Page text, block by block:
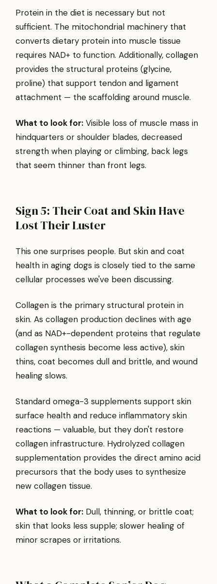
Protein in the diet is necessary but not
sufficient. The mitochondrial machinery that
converts dietary protein into muscle tissue
requires NAD+ to function. Additionally, collagen
provides the structural proteins (glycine,
proline) that support tendon and ligament
attachment — the scaffolding around muscle.
What to look for: Visible loss of muscle mass in
hindquarters or shoulder blades, decreased
strength when playing or climbing, back legs
that seem thinner than front legs.
Sign 5: Their Coat and Skin Have
Lost Their Luster
This one surprises people. But skin and coat
health in aging dogs is closely tied to the same
cellular processes we've been discussing.
Collagen is the primary structural protein in
skin. As collagen production declines with age
(and as NAD+-dependent proteins that regulate
collagen synthesis become less active), skin
thins, coat becomes dull and brittle, and wound
healing slows.
Standard omega-3 supplements support skin
surface health and reduce inflammatory skin
reactions — valuable, but they don't restore
collagen infrastructure. Hydrolyzed collagen
supplementation provides the direct amino acid
precursors that the body uses to synthesize
new collagen tissue.
What to look for: Dull, thinning, or brittle coat;
skin that looks less supple; slower healing of
minor scrapes or irritations.